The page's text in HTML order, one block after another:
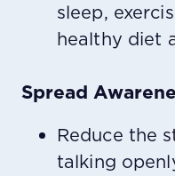
sleep,
healthy diet
Spread
Reduce the
talking